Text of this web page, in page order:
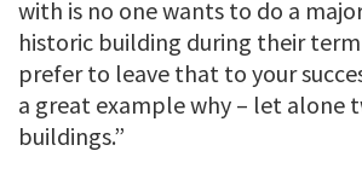
with is no one wants to do a
historic building during their term
prefer to leave that to your
a great example why – let alone
buildings.”